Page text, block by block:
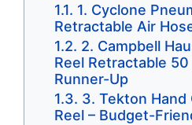
1. Cyclone
Retractable Air
2. Campbell
Reel Retractable
Runner-Up
3. Tekton Hand
Reel – Budget-